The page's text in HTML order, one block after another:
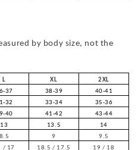
by body size, not the
L XL
2XL
37 38-39
40-41
32 33-34
35-36
40 41-42
43-44
13 13.5
14
8.5 9
9.5
/ 17 18.5 / 17.5 19 / 18